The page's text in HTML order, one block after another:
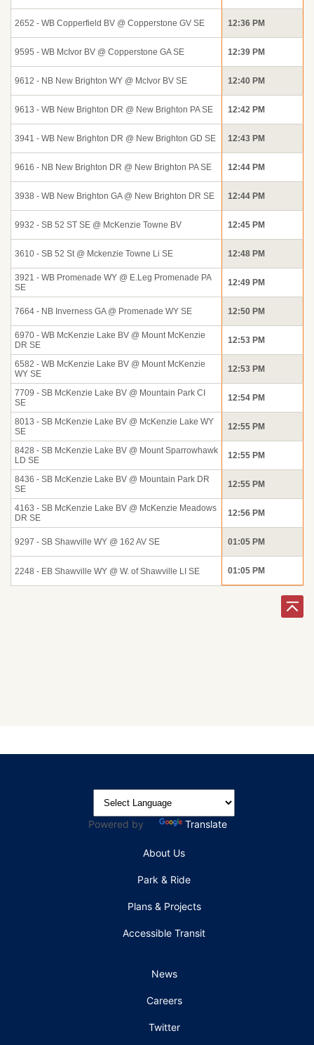
2652 - WB Copperfield BV @ Copperstone GV SE 12:36 PM
9595 - WB McIvor BV @ Copperstone GA SE 12:39 PM
9612 - NB New Brighton WY @ McIvor BV SE 12:40 PM
9613 - WB New Brighton DR @ New Brighton PA SE 12:42 PM
3941 - WB New Brighton DR @ New Brighton GD SE 12:43 PM
9616 - NB New Brighton DR @ New Brighton PA SE 12:44 PM
3938 - WB New Brighton GA @ New Brighton DR SE 12:44 PM
9932 - SB 52 ST SE @ McKenzie Towne BV 12:45 PM
3610 - SB 52 St @ Mckenzie Towne Li SE 12:48 PM
3921 - WB Promenade WY @ E.Leg Promenade PA
SE
12:49 PM
7664 - NB Inverness GA @ Promenade WY SE 12:50 PM
6970 - WB McKenzie Lake BV @ Mount McKenzie
DR SE
12:53 PM
6582 - WB McKenzie Lake BV @ Mount McKenzie
WY SE
12:53 PM
7709 - SB McKenzie Lake BV @ Mountain Park CI
SE
12:54 PM
8013 - SB McKenzie Lake BV @ McKenzie Lake WY
SE
12:55 PM
8428 - SB McKenzie Lake BV @ Mount Sparrowhawk
LD SE
12:55 PM
8436 - SB McKenzie Lake BV @ Mountain Park DR
SE
12:55 PM
4163 - SB McKenzie Lake BV @ McKenzie Meadows
DR SE
12:56 PM
9297 - SB Shawville WY @ 162 AV SE 01:05 PM
2248 - EB Shawville WY @ W. of Shawville LI SE 01:05 PM
Powered by Translate
About Us
Park & Ride
Plans & Projects
Accessible Transit
News
Careers
Twitter